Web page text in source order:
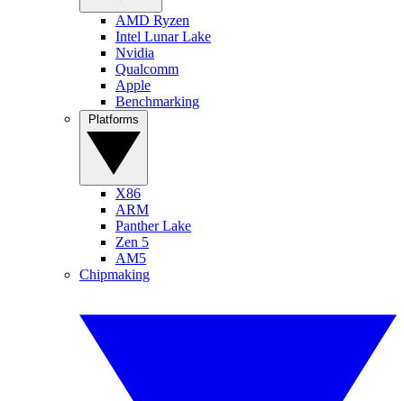
AMD Ryzen
Intel Lunar Lake
Nvidia
Qualcomm
Apple
Benchmarking
X86
ARM
Panther Lake
Zen 5
AM5
Chipmaking